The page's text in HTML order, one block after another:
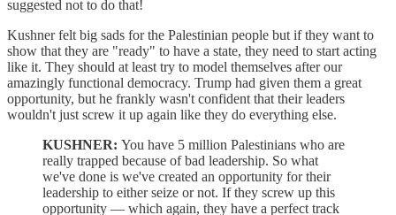
suggested not to do that!
Kushner felt big sads for the Palestinian people but if they want to
show that they are "ready" to have a state, they need to start acting
like it. They should at least try to model themselves after our
amazingly functional democracy. Trump had given them a great
opportunity, but he frankly wasn't confident that their leaders
wouldn't just screw it up again like they do everything else.
KUSHNER: You have 5 million Palestinians who are
really trapped because of bad leadership. So what
we've done is we've created an opportunity for their
leadership to either seize or not. If they screw up this
opportunity — which again, they have a perfect track